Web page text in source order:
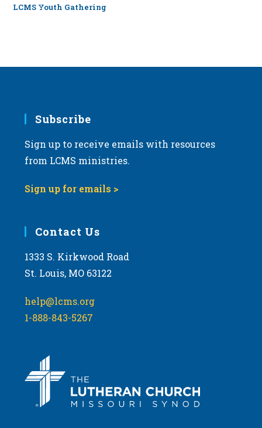
LCMS Youth Gathering
Subscribe
Sign up to receive emails with resources
from LCMS ministries.
Sign up for emails >
Contact Us
1333 S. Kirkwood Road
St. Louis, MO 63122
help@lcms.org
1-888-843-5267